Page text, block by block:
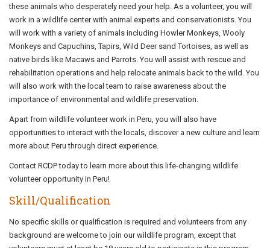
these animals who desperately need your help. As a volunteer, you will
work in a wildlife center with animal experts and conservationists. You
will work with a variety of animals including Howler Monkeys, Wooly
Monkeys and Capuchins, Tapirs, Wild Deer sand Tortoises, as well as
native birds like Macaws and Parrots. You will assist with rescue and
rehabilitation operations and help relocate animals back to the wild. You
will also work with the local team to raise awareness about the
importance of environmental and wildlife preservation.
Apart from wildlife volunteer work in Peru, you will also have
opportunities to interact with the locals, discover a new culture and learn
more about Peru through direct experience.
Contact RCDP today to learn more about this life-changing wildlife
volunteer opportunity in Peru!
Skill/Qualification
No specific skills or qualification is required and volunteers from any
background are welcome to join our wildlife program, except that